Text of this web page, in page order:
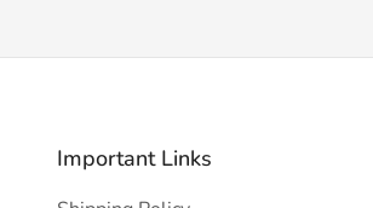
Important Links